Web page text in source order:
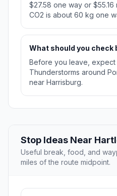
$27.58 one way or $55.16
CO2 is about 60 kg one
What should you check
Before you leave, expect
Thunderstorms around
near Harrisburg.
Stop Ideas Near
Useful break, food, and
miles of the route midpoint.